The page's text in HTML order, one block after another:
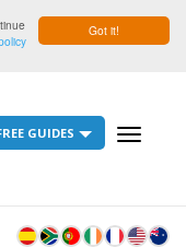
Got it!
Toggle
GUIDES